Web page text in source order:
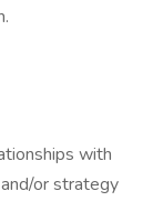
with
or strategy